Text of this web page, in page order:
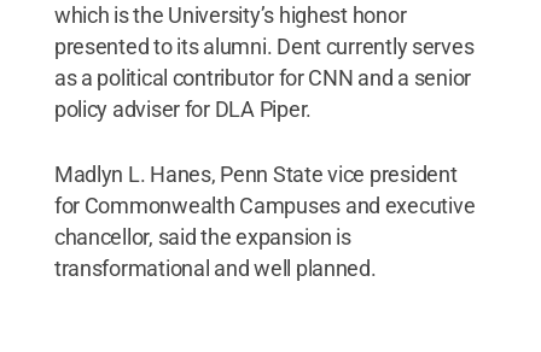
which is the University’s highest honor
presented to its alumni. Dent currently serves
as a political contributor for CNN and a senior
policy adviser for DLA Piper.
Madlyn L. Hanes, Penn State vice president
for Commonwealth Campuses and executive
chancellor, said the expansion is
transformational and well planned.